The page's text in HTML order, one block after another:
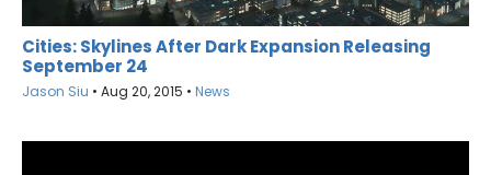
Cities: Skylines After Dark Expansion Releasing
September 24
Jason Siu • Aug 20, 2015 • News